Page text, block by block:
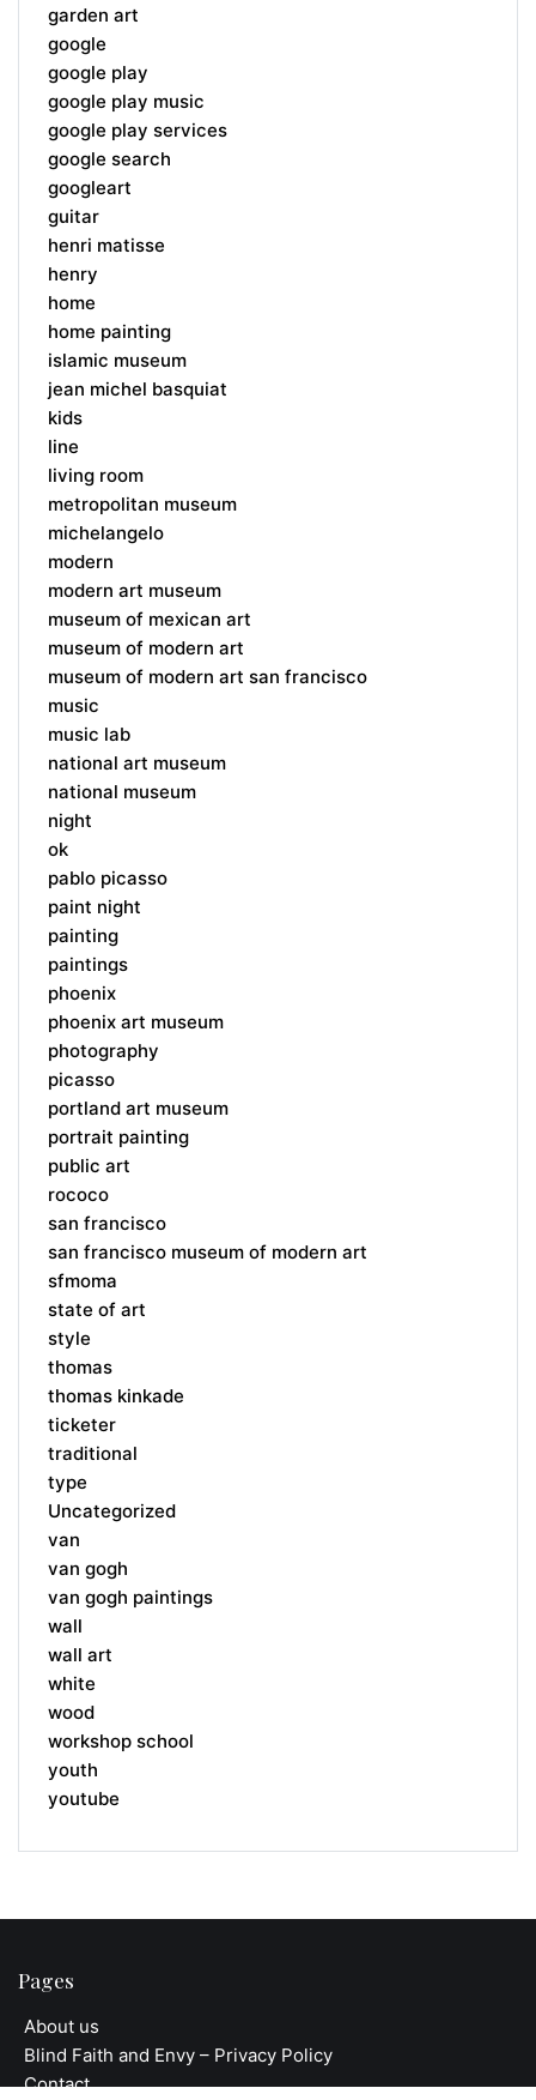
garden art
google
google play
google play music
google play services
google search
googleart
guitar
henri matisse
henry
home
home painting
islamic museum
jean michel basquiat
kids
line
living room
metropolitan museum
michelangelo
modern
modern art museum
museum of mexican art
museum of modern art
museum of modern art san francisco
music
music lab
national art museum
national museum
night
ok
pablo picasso
paint night
painting
paintings
phoenix
phoenix art museum
photography
picasso
portland art museum
portrait painting
public art
rococo
san francisco
san francisco museum of modern art
sfmoma
state of art
style
thomas
thomas kinkade
ticketer
traditional
type
Uncategorized
van
van gogh
van gogh paintings
wall
wall art
white
wood
workshop school
youth
youtube
Pages
About us
Blind Faith and Envy – Privacy Policy
Contact